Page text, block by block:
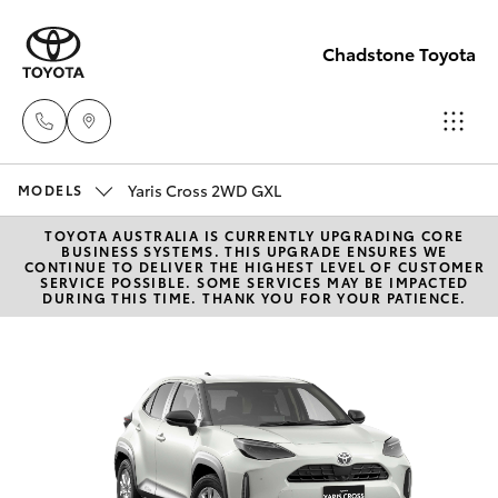
Chadstone Toyota
(03)
9568
0933
(03)
9568
0933
New Vehicles
Hatch & Sedans
Yaris
Pre-Owned Vehicles
Special Offers
Service
MODELS Yaris Cross 2WD GXL
TOYOTA AUSTRALIA IS CURRENTLY UPGRADING CORE
BUSINESS SYSTEMS. THIS UPGRADE ENSURES WE
CONTINUE TO DELIVER THE HIGHEST LEVEL OF CUSTOMER
SERVICE POSSIBLE. SOME SERVICES MAY BE IMPACTED
DURING THIS TIME. THANK YOU FOR YOUR PATIENCE.